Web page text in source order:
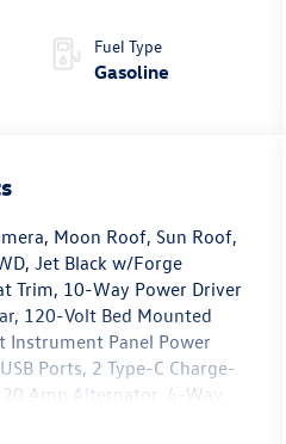
Fuel Type
Gasoline
Moon Roof, Sun Roof,
Jet Black w/Forge
Trim, 10-Way Power Driver
120-Volt Bed Mounted
Instrument Panel Power
Ports, 2 Type-C Charge-
Amp Alternator, 4-Way